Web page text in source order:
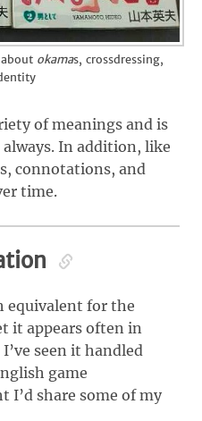
okamas, crossdressing,
of meanings and is
In addition, like
connotations, and
time.
equivalent for the
it appears often in
seen it handled
game
I’d share some of my